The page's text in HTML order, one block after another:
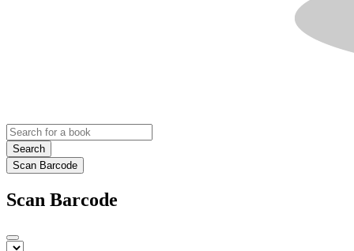
Search
Scan Barcode
Scan Barcode